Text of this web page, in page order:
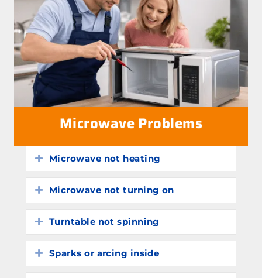
Microwave Problems
Expand
Microwave not heating
Expand
Microwave not turning on
Expand
Turntable not spinning
Expand
Sparks or arcing inside